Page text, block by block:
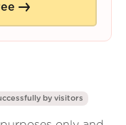
by visitors